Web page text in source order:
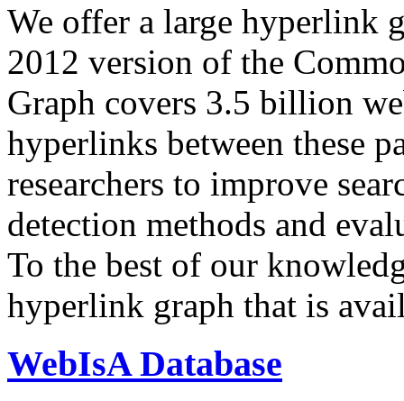
We offer a large hyperlink
2012 version of the
Graph covers 3.5 billion
hyperlinks between these
researchers to improve
detection methods and
To the best of our
hyperlink graph that is
WebIsA Database